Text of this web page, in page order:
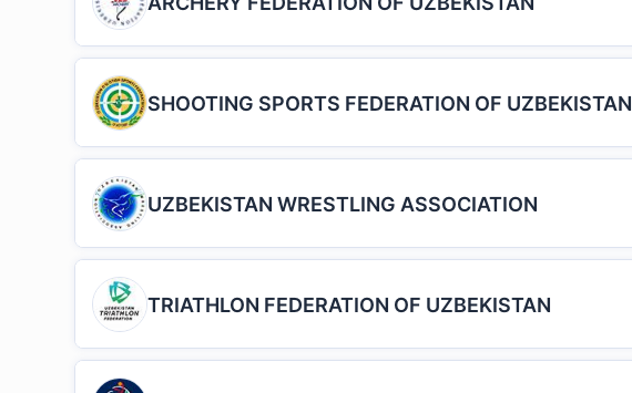
SHOOTING SPORTS FEDERATION OF UZBEKISTAN
UZBEKISTAN WRESTLING ASSOCIATION
TRIATHLON FEDERATION OF UZBEKISTAN